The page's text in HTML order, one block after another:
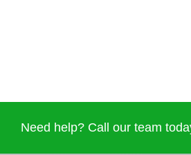
Need help? Call our team